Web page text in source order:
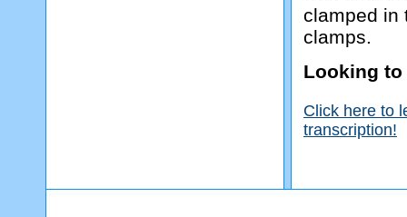
clamped in
clamps.
Looking to
Click here to
transcription!